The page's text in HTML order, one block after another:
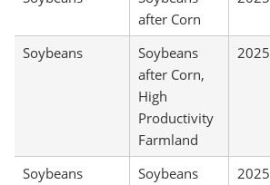
after Corn
Soybeans
Soybeans
after Corn,
High
Productivity
Farmland
2025
Soybeans
Soybeans
2025